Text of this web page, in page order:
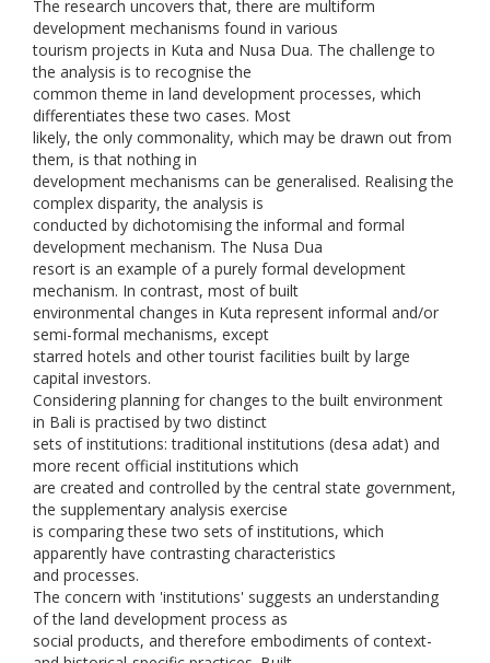
The research uncovers that, there are multiform
development mechanisms found in various
tourism projects in Kuta and Nusa Dua. The challenge to
the analysis is to recognise the
common theme in land development processes, which
differentiates these two cases. Most
likely, the only commonality, which may be drawn out from
them, is that nothing in
development mechanisms can be generalised. Realising the
complex disparity, the analysis is
conducted by dichotomising the informal and formal
development mechanism. The Nusa Dua
resort is an example of a purely formal development
mechanism. In contrast, most of built
environmental changes in Kuta represent informal and/or
semi-formal mechanisms, except
starred hotels and other tourist facilities built by large
capital investors.
Considering planning for changes to the built environment
in Bali is practised by two distinct
sets of institutions: traditional institutions (desa adat) and
more recent official institutions which
are created and controlled by the central state government,
the supplementary analysis exercise
is comparing these two sets of institutions, which
apparently have contrasting characteristics
and processes.
The concern with 'institutions' suggests an understanding
of the land development process as
social products, and therefore embodiments of context-